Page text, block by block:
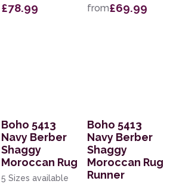
£78.99 from£69.99
Boho 5413
Navy Berber
Shaggy
Moroccan Rug
5 Sizes available
Boho 5413
Navy Berber
Shaggy
Moroccan Rug
Runner